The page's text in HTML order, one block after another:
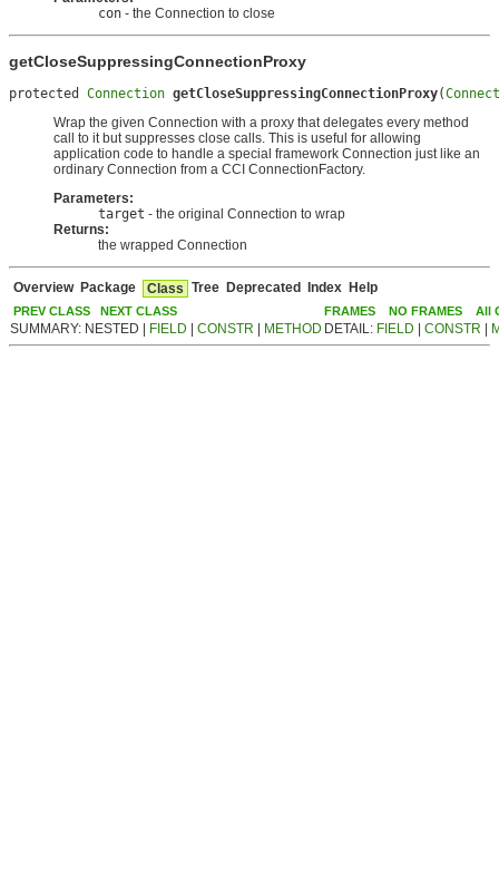
con - the Connection to close
getCloseSuppressingConnectionProxy
protected Connection getCloseSuppressingConnectionProxy(
Wrap the given Connection with a proxy that delegates every method
call to it but suppresses close calls. This is useful for allowing
application code to handle a special framework Connection just like an
ordinary Connection from a CCI ConnectionFactory.
Parameters:
target - the original Connection to wrap
Returns:
the wrapped Connection
Overview Package Class Tree Deprecated Index Help
PREV CLASS NEXT CLASS FRAMES NO FRAMES All
SUMMARY: NESTED | FIELD | CONSTR | METHOD DETAIL: FIELD | CONSTR |